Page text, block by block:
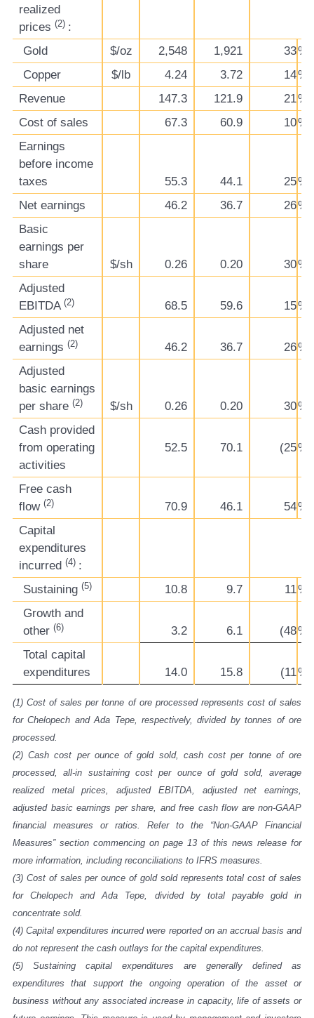
realized
prices (2) :
Gold
$/oz 2,548 1,921 33%
Copper
$/lb 4.24 3.72 14%
Revenue
147.3 121.9 21%
Cost of sales
67.3 60.9 10%
Earnings
before income
taxes
55.3 44.1 25%
Net earnings
46.2 36.7 26%
Basic
earnings per
share
$/sh 0.26 0.20 30%
Adjusted
EBITDA (2) 68.5 59.6 15%
Adjusted net
earnings (2) 46.2 36.7 26%
Adjusted
basic earnings
per share (2) $/sh 0.26 0.20 30%
Cash provided
from operating
activities
52.5 70.1 (25%)
Free cash
flow (2) 70.9 46.1 54%
Capital
expenditures
incurred (4) :
Sustaining (5) 10.8 9.7 11%
Growth and
other (6) 3.2 6.1 (48%)
Total capital
expenditures
14.0 15.8 (11%)
(1)Cost of sales per tonne of ore processed represents cost of sales
for Chelopech and Ada Tepe, respectively, divided by tonnes of ore
processed.
(2)Cash cost per ounce of gold sold, cash cost per tonne of ore
processed, all-in sustaining cost per ounce of gold sold, average
realized metal prices, adjusted EBITDA, adjusted net earnings,
adjusted basic earnings per share, and free cash flow are non-GAAP
financial measures or ratios. Refer to the “Non-GAAP Financial
Measures” section commencing on page 13 of this news release for
more information, including reconciliations to IFRS measures.
(3) Cost of sales per ounce of gold sold represents total cost of sales
for Chelopech and Ada Tepe, divided by total payable gold in
concentrate sold.
(4)Capital expenditures incurred were reported on an accrual basis and
do not represent the cash outlays for the capital expenditures.
(5) Sustaining capital expenditures are generally defined as
expenditures that support the ongoing operation of the asset or
business without any associated increase in capacity, life of assets or